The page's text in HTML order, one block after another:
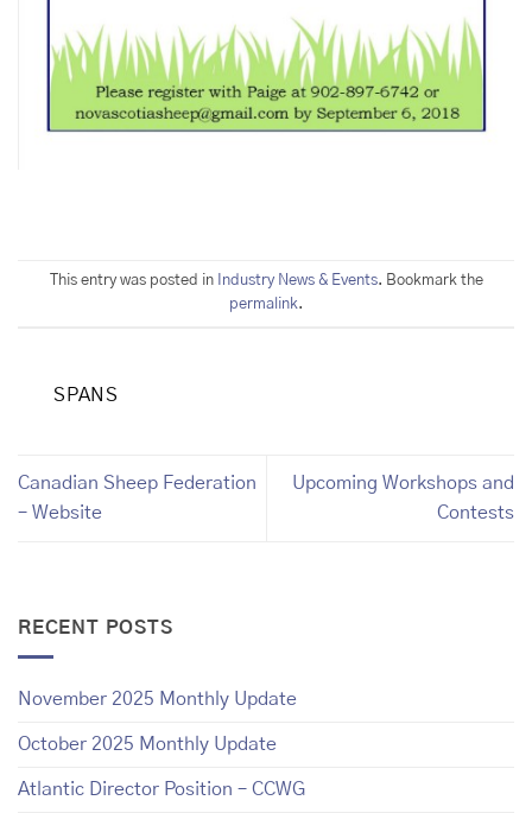
This entry was posted in Industry News & Events. Bookmark the
permalink.
SPANS
Canadian Sheep Federation
– Website
Upcoming Workshops and
Contests
RECENT POSTS
November 2025 Monthly Update
October 2025 Monthly Update
Atlantic Director Position – CCWG